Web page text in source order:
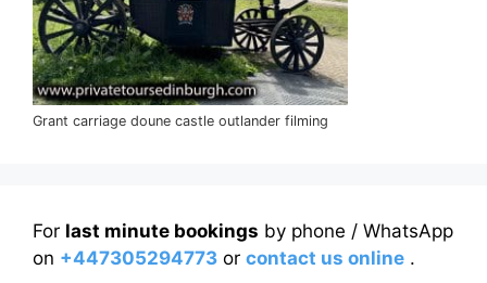
Grant carriage doune castle outlander filming
For last minute bookings by phone / WhatsApp
on +447305294773 or contact us online .